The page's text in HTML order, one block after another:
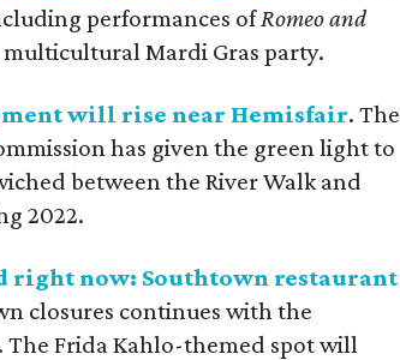
performances ofRomeo and
Mardi Gras party.
will rise near Hemisfair. The
has given the green light to
between the River Walk and
2022.
right now: Southtown restaurant
closures continues with the
The Frida Kahlo-themed spot will